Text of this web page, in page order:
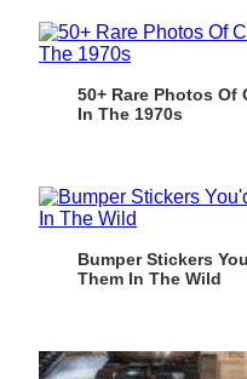
50+ Rare Photos Of
In The 1970s
Bumper Stickers
Them In The Wild